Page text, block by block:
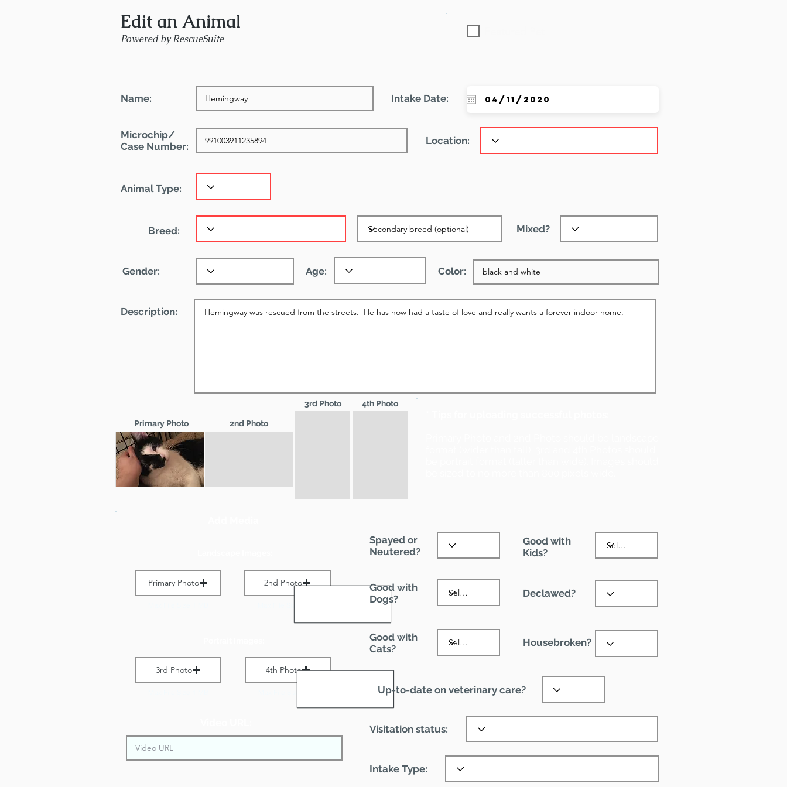
Edit an Animal
Powered by RescueSuite
Name: Intake Date:
Microchip/
Case Number:
Location:
Animal Type:
Breed: Mixed?
Gender: Age: Color:
Description:
3rd Photo 4th Photo
Primary Photo 2nd Photo
Primary Photo 2nd Photo
3rd Photo 4th Photo
Spayed or
Neutered?
Good with
Kids?
Good with
Dogs?
Declawed?
Good with
Cats?
Housebroken?
Up-to-date on veterinary care?
Visitation status:
Intake Type: